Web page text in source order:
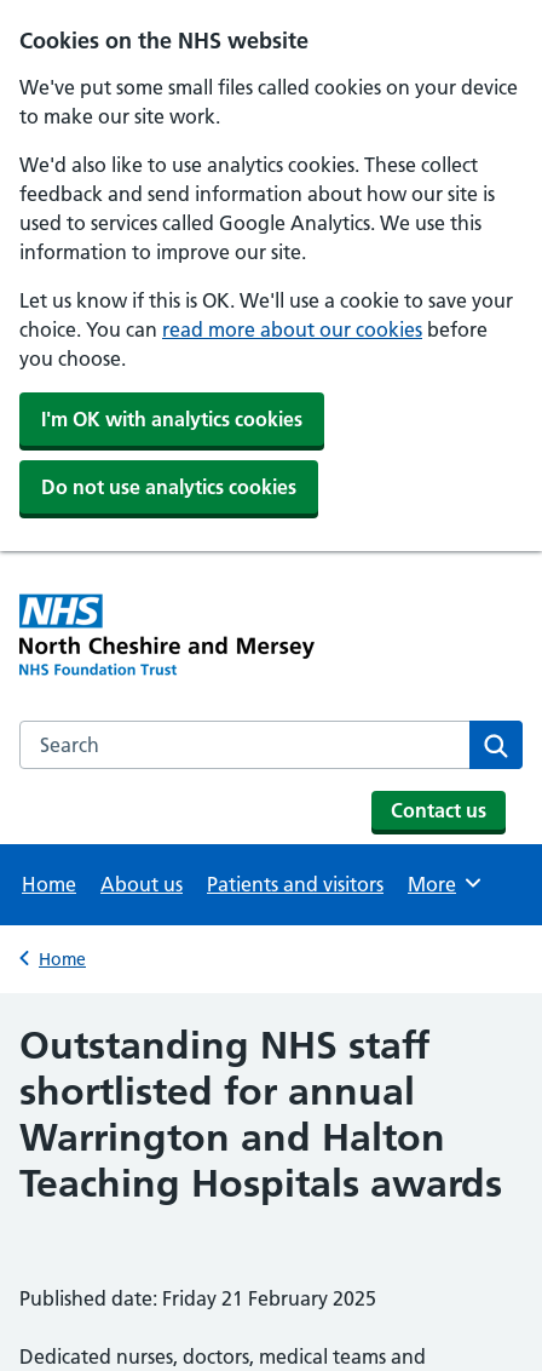
Cookies on the NHS website
We've put some small files called cookies on your device
to make our site work.
We'd also like to use analytics cookies. These collect
feedback and send information about how our site is
used to services called Google Analytics. We use this
information to improve our site.
Let us know if this is OK. We'll use a cookie to save your
choice. You can read more about our cookies before
you choose.
I'm OK with analytics cookies
Do not use analytics cookies
Skip to main content
Search the NHS website
Contact us
Home About us Patients and visitors Browse
More
Back to
Home
Outstanding NHS staff
shortlisted for annual
Warrington and Halton
Teaching Hospitals awards
Published date: Friday 21 February 2025
Dedicated nurses, doctors, medical teams and